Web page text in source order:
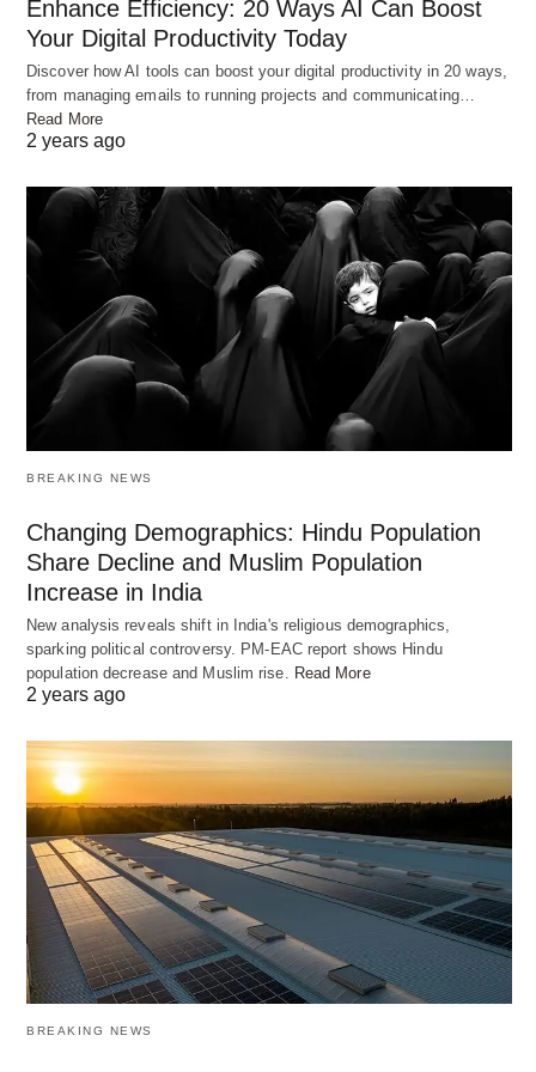
myshoun Pixabay
Personalized Learning Systems
AI makes learning better for each student. It looks
at their data to make special learning plans. These
plans include lessons and activities that help each
student grow.
Students get materials suited to their own interests
and learning speed. This method not only helps
them learn better. It also keeps them excited about
do their best by offering the right education for
each one.
Enhancing Lifestyles with AI
Applications
Artificial Intelligence (AI) is changing our lives by
Enhance Efficiency: 20 Ways AI Can Boost
Your Digital Productivity Today
Discover how AI tools can boost your digital productivity in 20 ways,
from managing emails to running projects and communicating…
Read More
2 years ago
BREAKING NEWS
Changing Demographics: Hindu Population
Share Decline and Muslim Population
Increase in India
New analysis reveals shift in India's religious demographics,
sparking political controversy. PM-EAC report shows Hindu
population decrease and Muslim rise. Read More
2 years ago
BREAKING NEWS